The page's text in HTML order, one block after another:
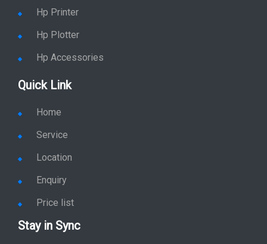
Hp Printer
Hp Plotter
Hp Accessories
Quick Link
Home
Service
Location
Enquiry
Price list
Stay in Sync